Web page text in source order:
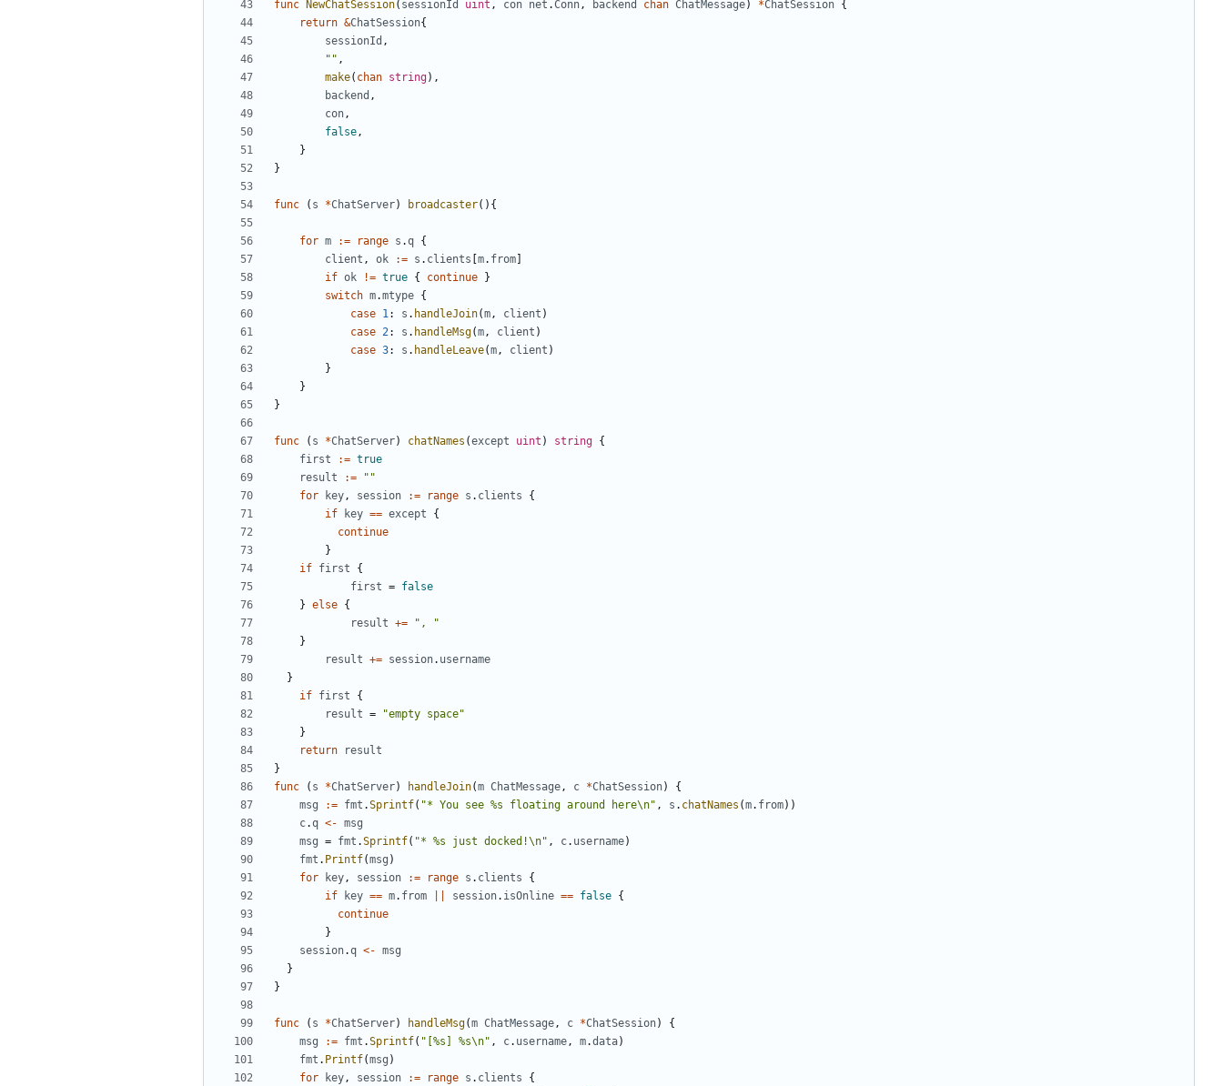
func NewChatSession( sessionId uint , con net .Conn, backend chan ChatMessage) *ChatSession {
return &ChatSession{
sessionId ,
"" ,
make( chan string) ,
backend ,
con,
false,
}
}
func ( s *ChatServer) broadcaster( ) {
for m := range s .q {
client , ok := s . clients m. from
if ok != true { continue
}
switch m.mtype {
case 1: s . handleJoin(m, client )
case 2: s . handleMsg(m, client )
case 3: s . handleLeave(m, client )
}
}
}
func ( s *ChatServer) chatNames (except uint ) string {
first
:= true
result
:=
""
for
key, session := range s . clients
{
if
key == except
{
continue
}
if first
{
first = false
} else {
result +=
", "
}
result += session. username
}
if first
{
result =
"empty space"
}
return
result
}
func
( s *ChatServer) handleJoin(m ChatMessage, c *ChatSession)
{
msg
:= fmt .Sprintf( "* You see %s floating around here\n" , s . chatNames (m. from) )
c.q <- msg
msg = fmt .Sprintf( "* %s just docked!\n" , c. username)
fmt . Printf(msg )
for
key, session := range s . clients
{
if
key == m. from session. isOnline == false {
continue
}
session.q <- msg
}
}
func ( s *ChatServer) handleMsg(m ChatMessage, c *ChatSession)
{
msg
:= fmt .Sprintf( "[%s] %s\n" , c. username, m.data)
fmt . Printf(msg )
for
key, session := range s . clients
{